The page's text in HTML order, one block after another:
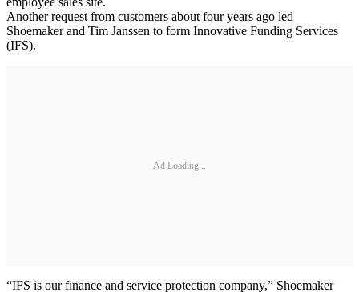
Another request from customers about four years ago led
Shoemaker and Tim Janssen to form Innovative Funding Services
(IFS).
Ad Loading...
“IFS is our finance and service protection company,” Shoemaker